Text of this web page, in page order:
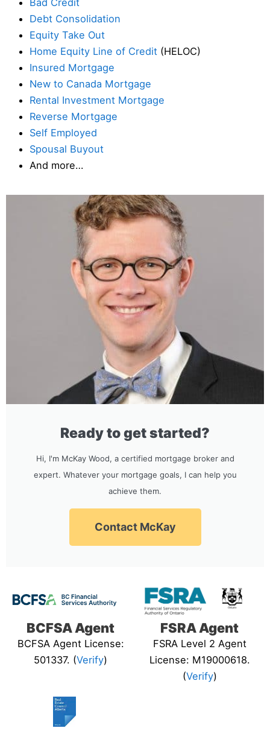
Bad Credit
Debt Consolidation
Equity Take Out
Home Equity Line of Credit (HELOC)
Insured Mortgage
New to Canada Mortgage
Rental Investment Mortgage
Reverse Mortgage
Self Employed
Spousal Buyout
And more…
Ready to get started?
Hi, I'm McKay Wood, a certified mortgage broker and
expert. Whatever your mortgage goals, I can help you
achieve them.
Contact McKay
BCFSA Agent
BCFSA Agent License:
501337. (Verify)
FSRA Agent
FSRA Level 2 Agent
License: M19000618.
(Verify)